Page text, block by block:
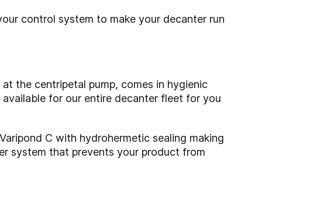
control system to make your decanter run
the centripetal pump, comes in hygienic
for our entire decanter fleet for you
C with hydrohermetic sealing making
system that prevents your product from